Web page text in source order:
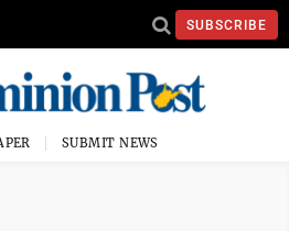
SUBSCRIBE
SUBMIT NEWS